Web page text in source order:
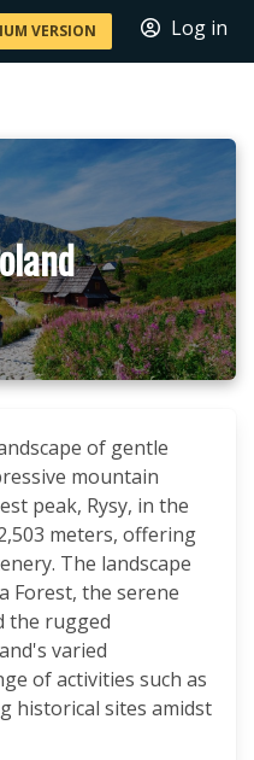
VERSION Log in
of gentle
mountain
peak, Rysy, in the
meters, offering
The landscape
Forest, the serene
the rugged
varied
of activities such as
historical sites amidst